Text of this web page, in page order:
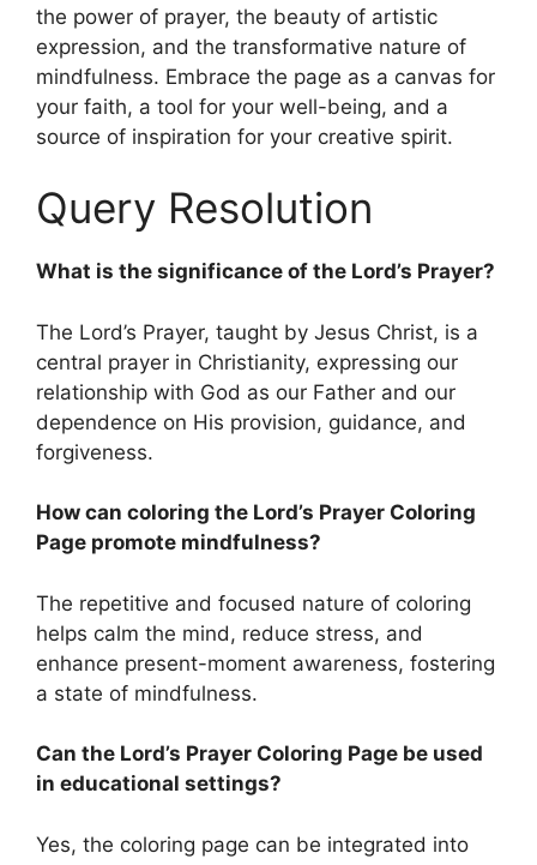
the power of prayer, the beauty of artistic
expression, and the transformative nature of
mindfulness. Embrace the page as a canvas for
your faith, a tool for your well-being, and a
source of inspiration for your creative spirit.
Query Resolution
What is the significance of the Lord’s Prayer?
The Lord’s Prayer, taught by Jesus Christ, is a
central prayer in Christianity, expressing our
relationship with God as our Father and our
dependence on His provision, guidance, and
forgiveness.
How can coloring the Lord’s Prayer Coloring
Page promote mindfulness?
The repetitive and focused nature of coloring
helps calm the mind, reduce stress, and
enhance present-moment awareness, fostering
a state of mindfulness.
Can the Lord’s Prayer Coloring Page be used
in educational settings?
Yes, the coloring page can be integrated into